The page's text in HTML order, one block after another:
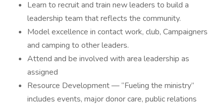
Learn to recruit and train new leaders to build a
leadership team that reflects the community.
Model excellence in contact work, club, Campaigners
and camping to other leaders.
Attend and be involved with area leadership as
assigned
Resource Development — “Fueling the ministry”
includes events, major donor care, public relations